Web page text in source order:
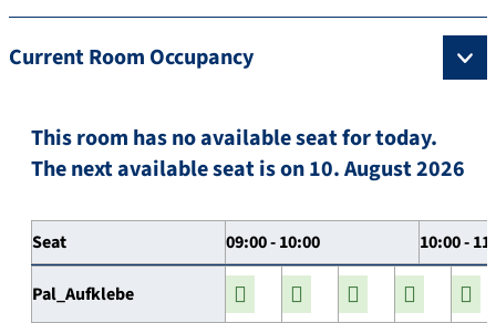
Current Room Occupancy
This room has no available seat for today.
The next available seat is on 10. August 2026
Seat 09:00 - 10:00 10:00 -
Pal_Aufklebe